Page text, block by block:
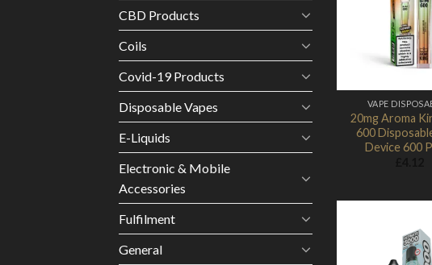
CBD Products
Coils
Covid-19 Products
Disposable Vapes
E-Liquids
Electronic & Mobile
Accessories
Fulfilment
General
VAPE
20mg Aroma
600
Device 600